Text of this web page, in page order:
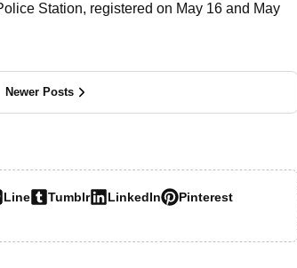
Station, registered on May 16 and May
Newer Posts
Line Tumblr LinkedIn
Pinterest